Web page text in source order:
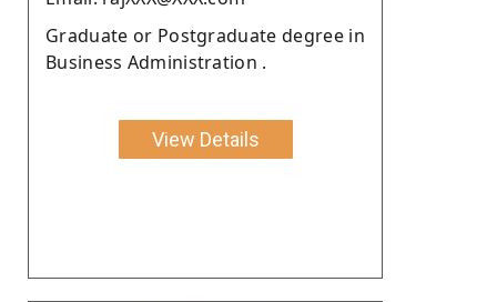
Graduate or Postgraduate degree in
Business Administration .
View Details